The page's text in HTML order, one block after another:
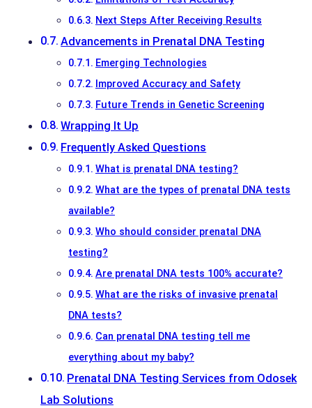
Next Steps After Receiving Results
Advancements in Prenatal DNA Testing
Emerging Technologies
Improved Accuracy and Safety
Future Trends in Genetic Screening
Wrapping It Up
Frequently Asked Questions
What is prenatal DNA testing?
What are the types of prenatal DNA tests
available?
Who should consider prenatal DNA
testing?
Are prenatal DNA tests 100% accurate?
What are the risks of invasive prenatal
DNA tests?
Can prenatal DNA testing tell me
everything about my baby?
Prenatal DNA Testing Services from Odosek
Lab Solutions